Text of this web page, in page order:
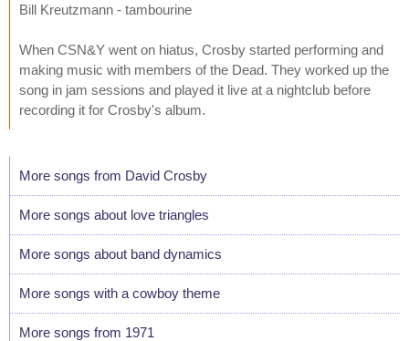
Bill Kreutzmann - tambourine
When CSN&Y went on hiatus, Crosby started performing and
making music with members of the Dead. They worked up the
song in jam sessions and played it live at a nightclub before
recording it for Crosby's album.
More songs from David Crosby
More songs about love triangles
More songs about band dynamics
More songs with a cowboy theme
More songs from 1971